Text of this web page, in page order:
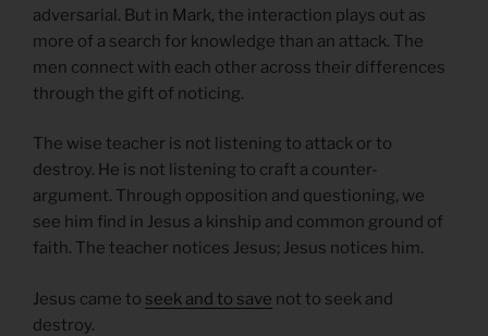
adversarial. But in Mark, the interaction plays out as
more of a search for knowledge than an attack. The
men connect with each other across their differences
through the gift of noticing.
The wise teacher is not listening to attack or to
destroy. He is not listening to craft a counter-
argument. Through opposition and questioning, we
see him find in Jesus a kinship and common ground of
faith. The teacher notices Jesus; Jesus notices him.
Jesus came to seek and to save not to seek and
destroy.